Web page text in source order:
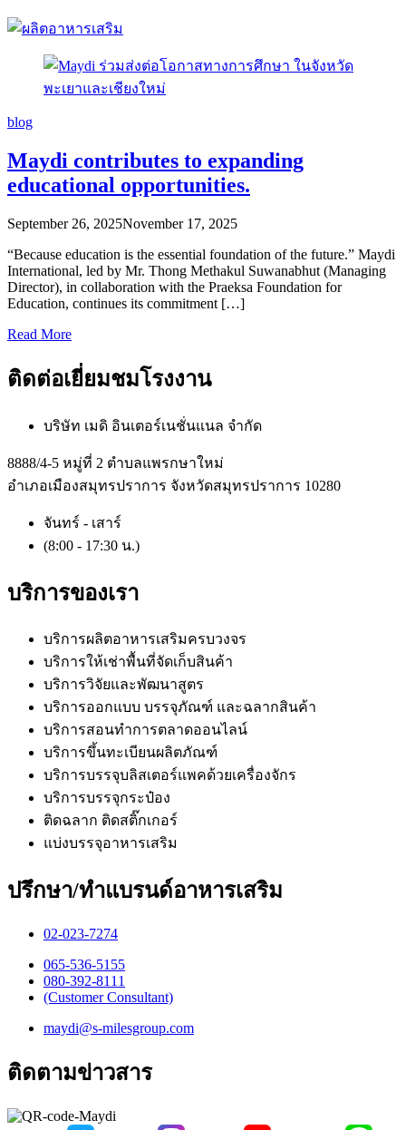
blog
Maydi contributes to expanding
educational opportunities.
September 26, 2025November 17, 2025
“Because education is the essential foundation of the future.” Maydi
International, led by Mr. Thong Methakul Suwanabhut (Managing
Director), in collaboration with the Praeksa Foundation for
Education, continues its commitment […]
Read More
ติดต่อเยี่ยมชมโรงงาน
บริษัท เมดิ อินเตอร์เนชั่นแนล จำกัด
8888/4-5 หมู่ที่ 2 ตำบลแพรกษาใหม่
อำเภอเมืองสมุทรปราการ จังหวัดสมุทรปราการ 10280
จันทร์ - เสาร์
(8:00 - 17:30 น.)
บริการของเรา
บริการผลิตอาหารเสริมครบวงจร
บริการให้เช่าพื้นที่จัดเก็บสินค้า
บริการวิจัยและพัฒนาสูตร
บริการออกแบบ บรรจุภัณฑ์ และฉลากสินค้า
บริการสอนทำการตลาดออนไลน์
บริการขึ้นทะเบียนผลิตภัณฑ์
บริการบรรจุบลิสเตอร์แพคด้วยเครื่องจักร
บริการบรรจุกระป๋อง
ติดฉลาก ติดสติ๊กเกอร์
แบ่งบรรจุอาหารเสริม
ปรึกษา/ทำแบรนด์อาหารเสริม
02-023-7274​
065-536-5155
​080-392-8111
(Customer Consultant)​
maydi@s-milesgroup.com
ติดตามข่าวสาร